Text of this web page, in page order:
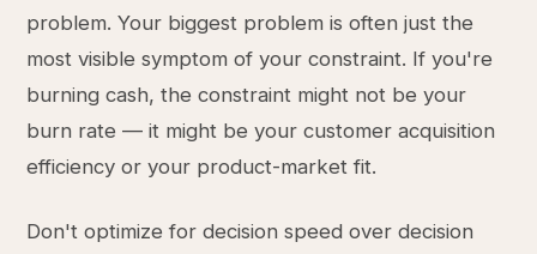
problem. Your biggest problem is often just the
most visible symptom of your constraint. If you're
burning cash, the constraint might not be your
burn rate — it might be your customer acquisition
efficiency or your product-market fit.
Don't optimize for decision speed over decision